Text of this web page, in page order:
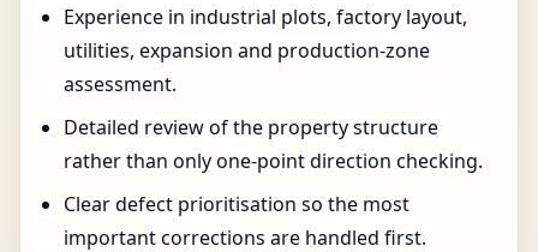
Experience in industrial plots, factory layout,
utilities, expansion and production-zone
assessment.
Detailed review of the property structure
rather than only one-point direction checking.
Clear defect prioritisation so the most
important corrections are handled first.